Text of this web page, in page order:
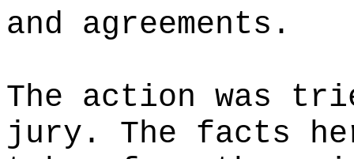
and agreements.
The action was
jury. The facts